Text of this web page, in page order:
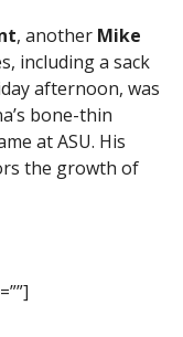
, another Mike
including a sack
afternoon, was
bone-thin
at ASU. His
the growth of